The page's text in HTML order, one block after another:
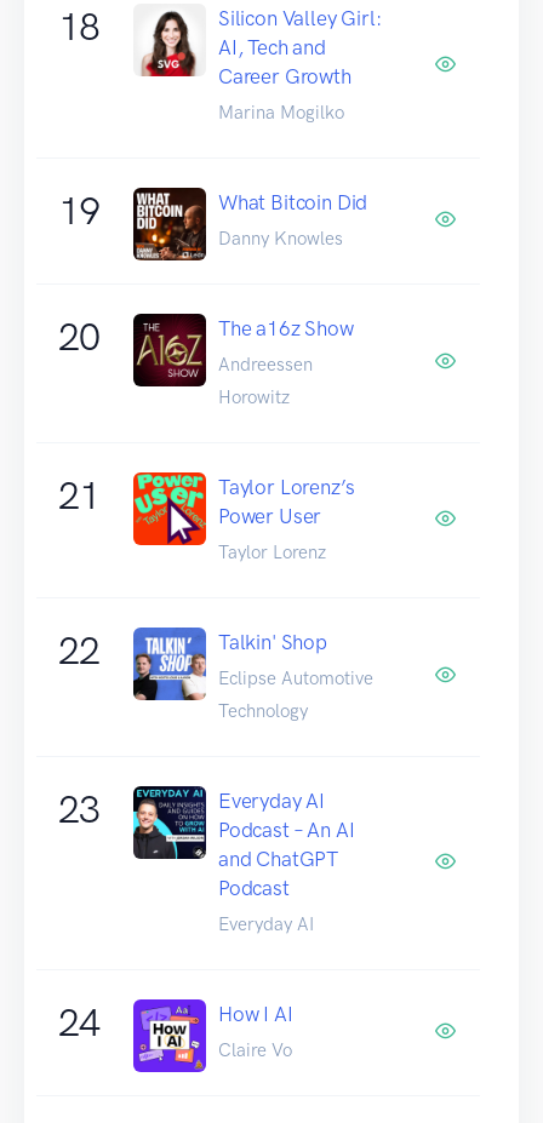
18
Silicon Valley Girl:
AI, Tech and
Career Growth
Marina Mogilko
19 What Bitcoin Did
Danny Knowles
20 The a16z Show
Andreessen
Horowitz
21
Taylor Lorenz’s
Power User
Taylor Lorenz
22 Talkin' Shop
Eclipse Automotive
Technology
23
Everyday AI
Podcast – An AI
and ChatGPT
Podcast
Everyday AI
24 How I AI
Claire Vo